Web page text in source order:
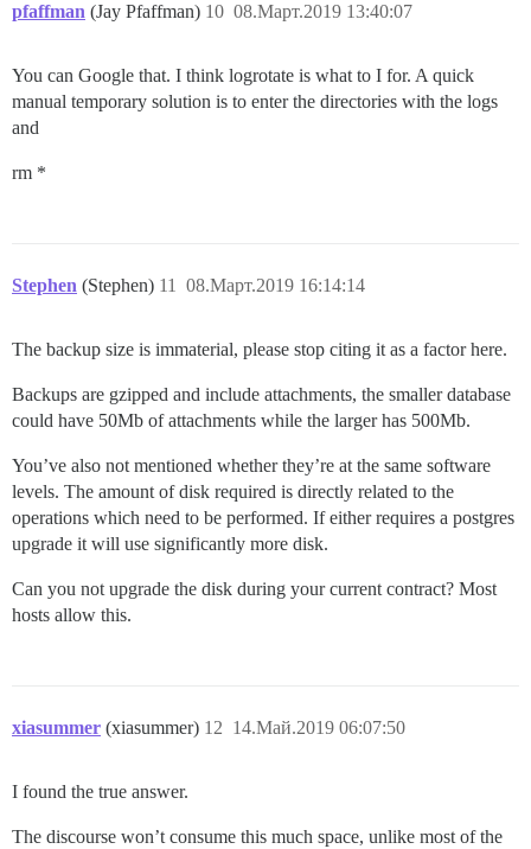
pfaffman (Jay Pfaffman) 08.Март.2019 13:40:07
10
You can Google that. I think logrotate is what to I for. A quick
manual temporary solution is to enter the directories with the logs
and
rm *
Stephen (Stephen) 08.Март.2019 16:14:14
11
The backup size is immaterial, please stop citing it as a factor here.
Backups are gzipped and include attachments, the smaller database
could have 50Mb of attachments while the larger has 500Mb.
You’ve also not mentioned whether they’re at the same software
levels. The amount of disk required is directly related to the
operations which need to be performed. If either requires a postgres
upgrade it will use significantly more disk.
Can you not upgrade the disk during your current contract? Most
hosts allow this.
xiasummer (xiasummer) 14.Май.2019 06:07:50
12
I found the true answer.
The discourse won’t consume this much space, unlike most of the